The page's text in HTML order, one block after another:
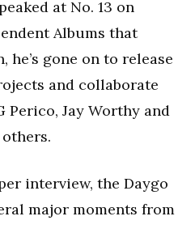
at No. 13 on
Albums that
he’s gone on to release
and collaborate
Perico, Jay Worthy and
interview, the Daygo
major moments from